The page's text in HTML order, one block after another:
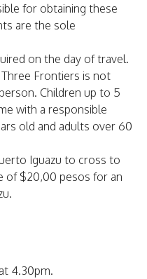
for obtaining these
are the sole
on the day of travel.
Frontiers is not
Children up to 5
with a responsible
old and adults over 60
Iguazu to cross to
of $20,00 pesos for an
4.30pm.